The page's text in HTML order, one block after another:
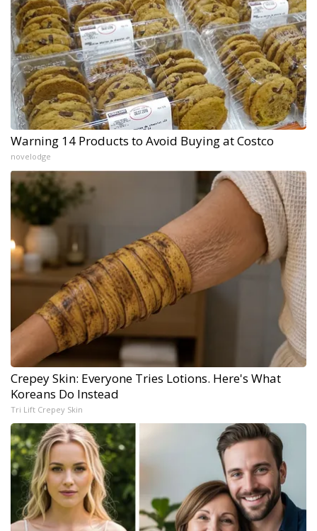
Warning 14 Products to Avoid Buying at Costco
novelodge
Crepey Skin: Everyone Tries Lotions. Here's What
Koreans Do Instead
Tri Lift Crepey Skin